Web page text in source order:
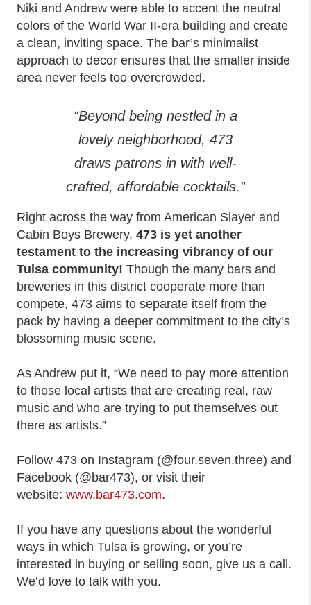
Niki and Andrew were able to accent the neutral
colors of the World War II-era building and create
a clean, inviting space. The bar’s minimalist
approach to decor ensures that the smaller inside
area never feels too overcrowded.
“Beyond being nestled in a
lovely neighborhood, 473
draws patrons in with well-
crafted, affordable cocktails.”
Right across the way from American Slayer and
Cabin Boys Brewery, 473 is yet another
testament to the increasing vibrancy of our
Tulsa community! Though the many bars and
breweries in this district cooperate more than
compete, 473 aims to separate itself from the
pack by having a deeper commitment to the city’s
blossoming music scene.
As Andrew put it, “We need to pay more attention
to those local artists that are creating real, raw
music and who are trying to put themselves out
there as artists.”
Follow 473 on Instagram (@four.seven.three) and
Facebook (@bar473), or visit their
website: www.bar473.com.
If you have any questions about the wonderful
ways in which Tulsa is growing, or you’re
interested in buying or selling soon, give us a call.
We’d love to talk with you.